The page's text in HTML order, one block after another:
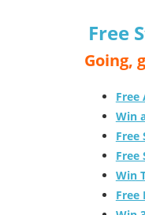
Free
Going,
Free
Win
Free
Free
Win
Free